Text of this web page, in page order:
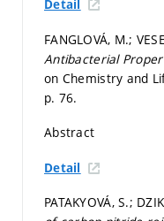
Detail
FANGLOVÁ, M.;
Antibacterial
on Chemistry and
p. 76.
Abstract
Detail
PATAKYOVÁ, S.;